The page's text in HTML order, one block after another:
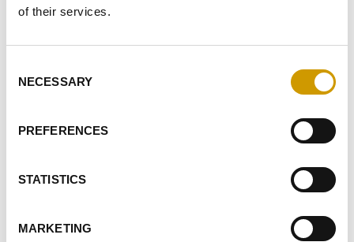
of their services.
Selection
NECESSARY
PREFERENCES
STATISTICS
MARKETING
characterise…